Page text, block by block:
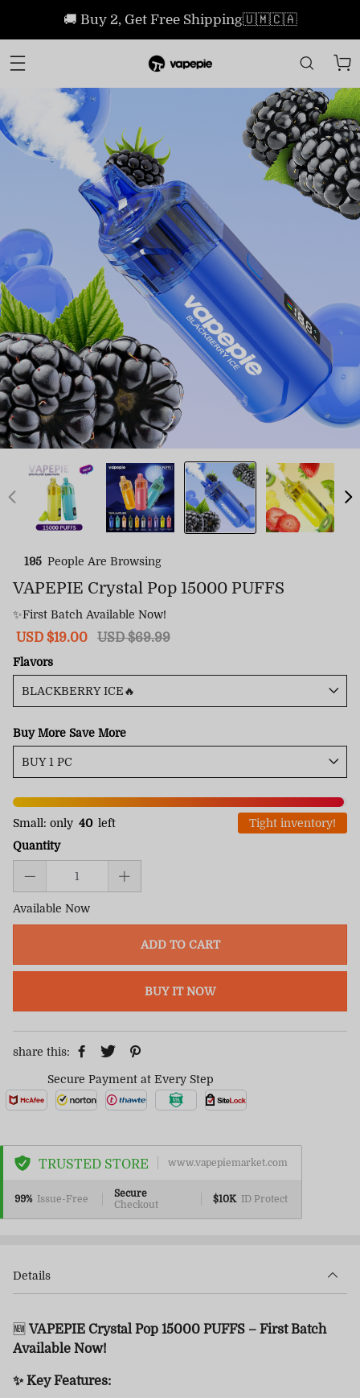
🚚 Buy 2, Get Free Shipping🇺🇲🇨🇦
195 People Are Browsing
VAPEPIE Crystal Pop 15000 PUFFS
✨First Batch Available Now!
Sale
USD $19.00
Regular
USD $69.99
Flavors
Buy More Save More
Small: only 40 left
Tight inventory!
Quantity
Available Now
ADD TO CART
BUY IT NOW
share this:
Secure Payment at Every Step
TRUSTED STORE www.vapepiemarket.com
99% Issue-Free
Secure
Checkout
$10K ID Protect
Details
🆕 VAPEPIE Crystal Pop 15000 PUFFS – First Batch
Available Now!
✨ Key Features: